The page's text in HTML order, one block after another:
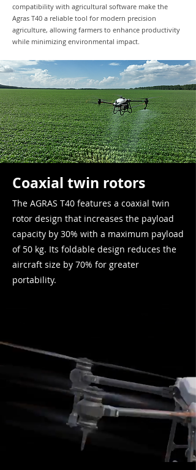
compatibility with agricultural software make the
Agras T40 a reliable tool for modern precision
agriculture, allowing farmers to enhance productivity
while minimizing environmental impact.
Coaxial twin rotors
The AGRAS T40 features a coaxial twin
rotor design that increases the payload
capacity by 30% with a maximum payload
of 50 kg. Its foldable design reduces the
aircraft size by 70% for greater
portability.